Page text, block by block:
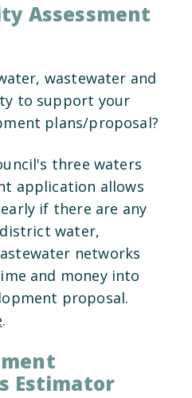
Assessment
wastewater and
to support your
plans/proposal?
three waters
application allows
if there are any
water,
networks
and money into
proposal.
.
Estimator